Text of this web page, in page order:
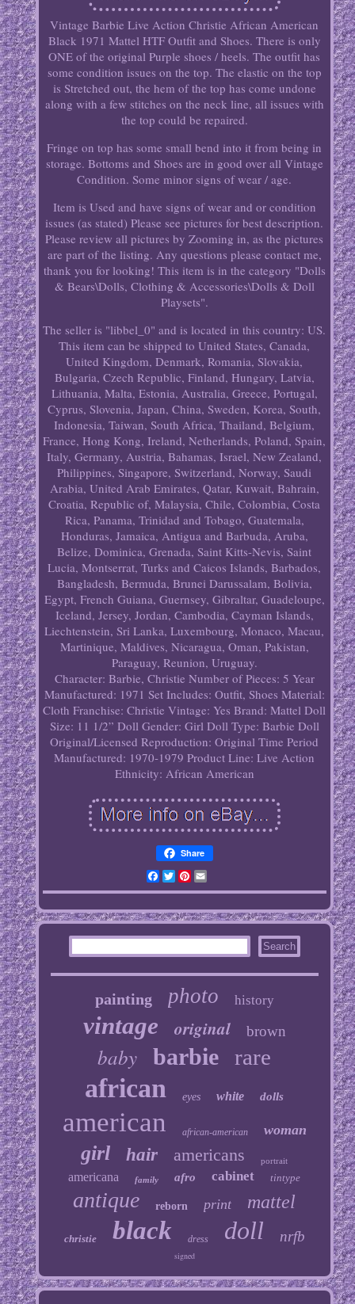
Vintage Barbie Live Action Christie African American
Black 1971 Mattel HTF Outfit and Shoes. There is only
ONE of the original Purple shoes / heels. The outfit has
some condition issues on the top. The elastic on the top
is Stretched out, the hem of the top has come undone
along with a few stitches on the neck line, all issues with
the top could be repaired.
Fringe on top has some small bend into it from being in
storage. Bottoms and Shoes are in good over all Vintage
Condition. Some minor signs of wear / age.
Item is Used and have signs of wear and or condition
issues (as stated) Please see pictures for best description.
Please review all pictures by Zooming in, as the pictures
are part of the listing. Any questions please contact me,
thank you for looking! This item is in the category "Dolls
& Bears\Dolls, Clothing & Accessories\Dolls & Doll
Playsets".
The seller is "libbel_0" and is located in this country: US.
This item can be shipped to United States, Canada,
United Kingdom, Denmark, Romania, Slovakia,
Bulgaria, Czech Republic, Finland, Hungary, Latvia,
Lithuania, Malta, Estonia, Australia, Greece, Portugal,
Cyprus, Slovenia, Japan, China, Sweden, Korea, South,
Indonesia, Taiwan, South Africa, Thailand, Belgium,
France, Hong Kong, Ireland, Netherlands, Poland, Spain,
Italy, Germany, Austria, Bahamas, Israel, New Zealand,
Philippines, Singapore, Switzerland, Norway, Saudi
Arabia, United Arab Emirates, Qatar, Kuwait, Bahrain,
Croatia, Republic of, Malaysia, Chile, Colombia, Costa
Rica, Panama, Trinidad and Tobago, Guatemala,
Honduras, Jamaica, Antigua and Barbuda, Aruba,
Belize, Dominica, Grenada, Saint Kitts-Nevis, Saint
Lucia, Montserrat, Turks and Caicos Islands, Barbados,
Bangladesh, Bermuda, Brunei Darussalam, Bolivia,
Egypt, French Guiana, Guernsey, Gibraltar, Guadeloupe,
Iceland, Jersey, Jordan, Cambodia, Cayman Islands,
Liechtenstein, Sri Lanka, Luxembourg, Monaco, Macau,
Martinique, Maldives, Nicaragua, Oman, Pakistan,
Paraguay, Reunion, Uruguay.
Character: Barbie, Christie Number of Pieces: 5 Year
Manufactured: 1971 Set Includes: Outfit, Shoes Material:
Cloth Franchise: Christie Vintage: Yes Brand: Mattel Doll
Size: 11 1/2” Doll Gender: Girl Doll Type: Barbie Doll
Original/Licensed Reproduction: Original Time Period
Manufactured: 1970-1979 Product Line: Live Action
Ethnicity: African American
Share
Facebook
TwitterPinterest
Email
painting photo history
vintage original brown
baby barbie rare
african eyes white dolls
american african-american woman
girl hair americans portrait
americana family afro cabinet tintype
antique reborn print mattel
christie black dress doll nrfb
signed